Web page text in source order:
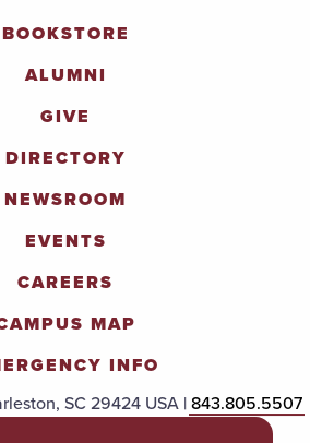
BOOKSTORE
ALUMNI
GIVE
DIRECTORY
NEWSROOM
EVENTS
CAREERS
MAP
INFO
SC 29424 USA |843.805.5507